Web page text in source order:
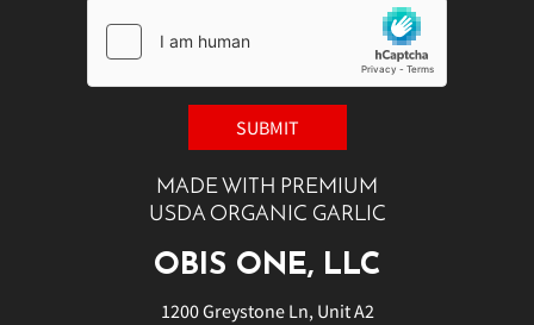
MADE WITH PREMIUM
USDA ORGANIC GARLIC
OBIS ONE, LLC
1200 Greystone Ln, Unit A2